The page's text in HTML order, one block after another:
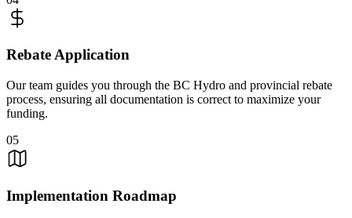
Rebate Application
Our team guides you through the BC Hydro and provincial rebate
process, ensuring all documentation is correct to maximize your
funding.
05
Implementation Roadmap